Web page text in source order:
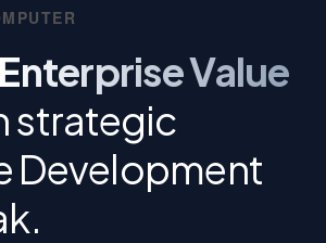
Enterprise Value
strategic
Development